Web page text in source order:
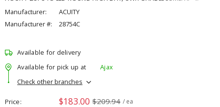
Manufacturer:
ACUITY
Manufacturer #:
28754C
Available for delivery
Available for pick up at
Ajax
Check other branches
Price $183.00 $209.94 / ea